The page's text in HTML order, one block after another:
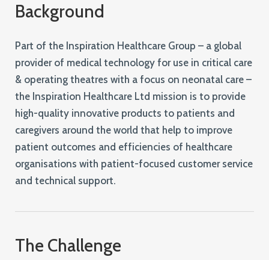
Background
Part of the Inspiration Healthcare Group – a global
provider of medical technology for use in critical care
& operating theatres with a focus on neonatal care –
the Inspiration Healthcare Ltd mission is to provide
high-quality innovative products to patients and
caregivers around the world that help to improve
patient outcomes and efficiencies of healthcare
organisations with patient-focused customer service
and technical support.
The Challenge